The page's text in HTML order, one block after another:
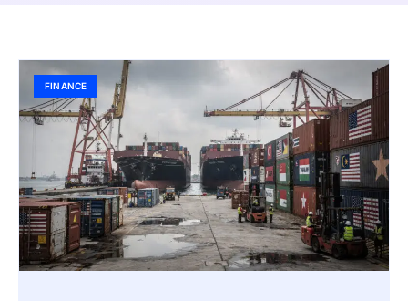
FINANCE